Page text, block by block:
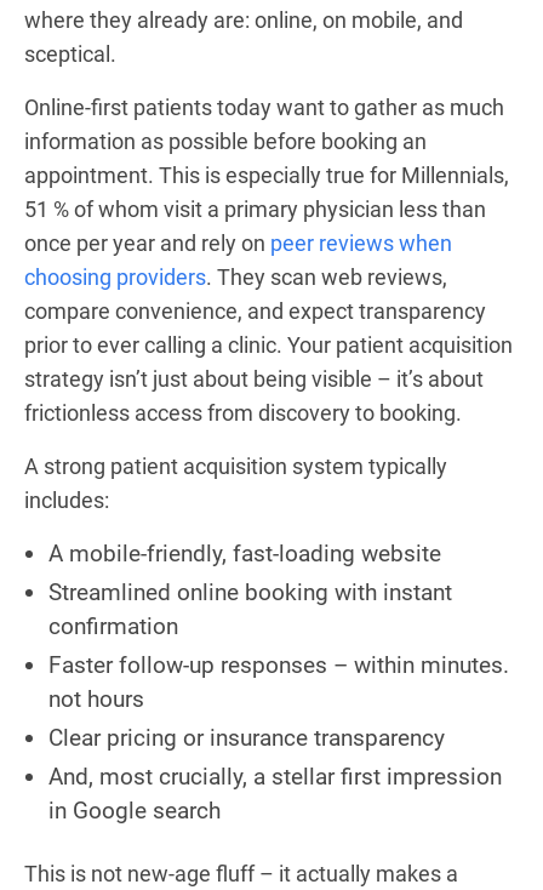
where they already are: online, on mobile, and
sceptical.
Online-first patients today want to gather as much
information as possible before booking an
appointment. This is especially true for Millennials,
51 % of whom visit a primary physician less than
once per year and rely on peer reviews when
choosing providers. They scan web reviews,
compare convenience, and expect transparency
prior to ever calling a clinic. Your patient acquisition
strategy isn’t just about being visible – it’s about
frictionless access from discovery to booking.
A strong patient acquisition system typically
includes:
A mobile-friendly, fast-loading website
Streamlined online booking with instant
confirmation
Faster follow-up responses – within minutes.
not hours
Clear pricing or insurance transparency
And, most crucially, a stellar first impression
in Google search
This is not new-age fluff – it actually makes a